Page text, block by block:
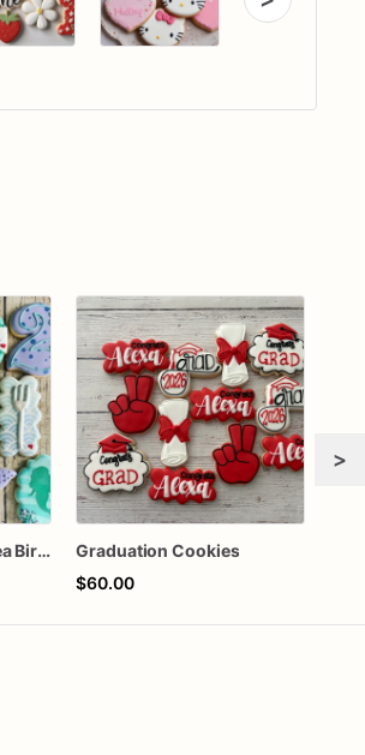
Mermaid Under the Sea Birthday Cookies
Graduation Cookies
$60.00
>